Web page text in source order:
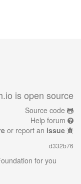
is open source
Source code
Help forum
or report an issue
d332b76
for you